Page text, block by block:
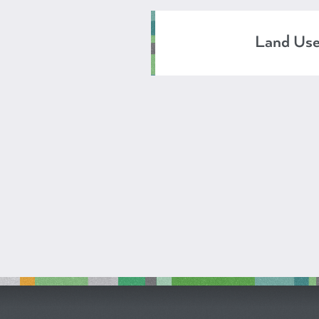
Land